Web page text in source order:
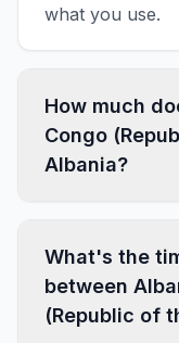
what you use.
How much
Congo
Albania?
What's the
between
(Republic of